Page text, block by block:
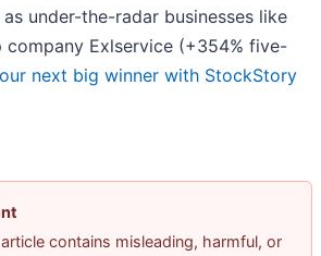
under-the-radar businesses like
Exlservice (+354% five-
next big winner with StockStory
contains misleading, harmful, or